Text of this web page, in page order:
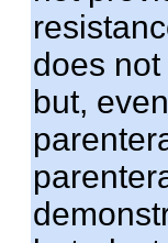
does
but,